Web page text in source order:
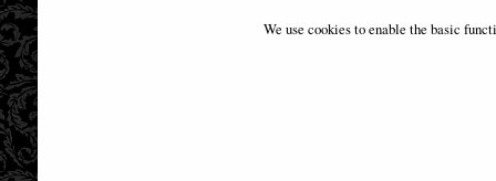
We use cookies to enable the basic